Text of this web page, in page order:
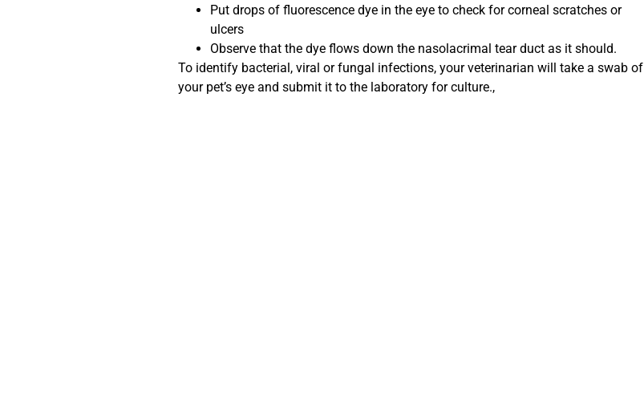
Put drops of fluorescence dye in the eye to check for corneal scratches or
ulcers
Observe that the dye flows down the nasolacrimal tear duct as it should.
To identify bacterial, viral or fungal infections, your veterinarian will take a swab of
your pet’s eye and submit it to the laboratory for culture.,